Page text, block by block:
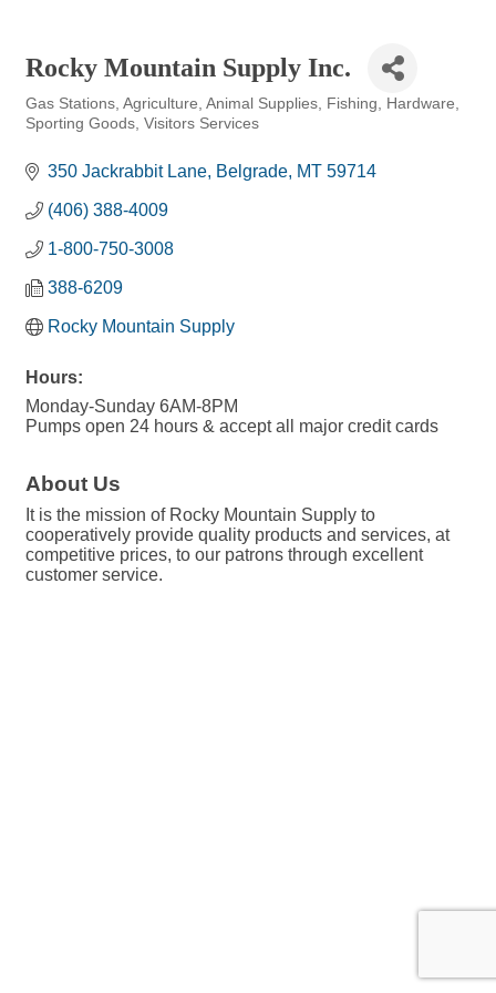
Rocky Mountain Supply Inc.
Categories
Gas Stations Agriculture Animal Supplies Fishing
Hardware
Sporting Goods Visitors Services
350 Jackrabbit Lane Belgrade MT 59714
(406) 388-4009
1-800-750-3008
388-6209
Rocky Mountain Supply
Hours:
Monday-Sunday 6AM-8PM
Pumps open 24 hours & accept all major credit cards
About Us
It is the mission of Rocky Mountain Supply to
cooperatively provide quality products and services, at
competitive prices, to our patrons through excellent
customer service.